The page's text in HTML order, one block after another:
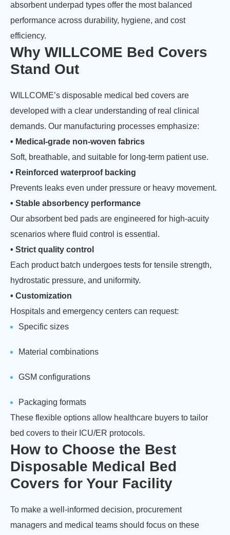
absorbent underpad types offer the most balanced
performance across durability, hygiene, and cost
efficiency.
Why WILLCOME Bed Covers
Stand Out
WILLCOME’s disposable medical bed covers are
developed with a clear understanding of real clinical
demands. Our manufacturing processes emphasize:
• Medical-grade non-woven fabrics
Soft, breathable, and suitable for long-term patient use.
• Reinforced waterproof backing
Prevents leaks even under pressure or heavy movement.
• Stable absorbency performance
Our absorbent bed pads are engineered for high-acuity
scenarios where fluid control is essential.
• Strict quality control
Each product batch undergoes tests for tensile strength,
hydrostatic pressure, and uniformity.
• Customization
Hospitals and emergency centers can request:
Specific sizes
Material combinations
GSM configurations
Packaging formats
These flexible options allow healthcare buyers to tailor
bed covers to their ICU/ER protocols.
How to Choose the Best
Disposable Medical Bed
Covers for Your Facility
To make a well-informed decision, procurement
managers and medical teams should focus on these